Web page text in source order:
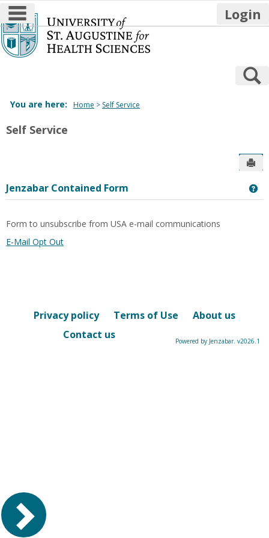
Skip
to
content
main navigation Login
You are here: Home Self Service
Self Service
Jenzabar Contained Form
Form to unsubscribe from USA e-mail communications
E-Mail Opt Out
Privacy policy Terms of Use
About us
Contact us
Powered by Jenzabar. v2026.1